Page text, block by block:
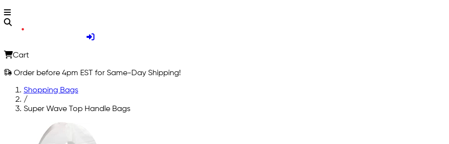
Cart
Order before 4pm EST for Same-Day Shipping!
Shopping Bags
/
Super Wave Top Handle Bags